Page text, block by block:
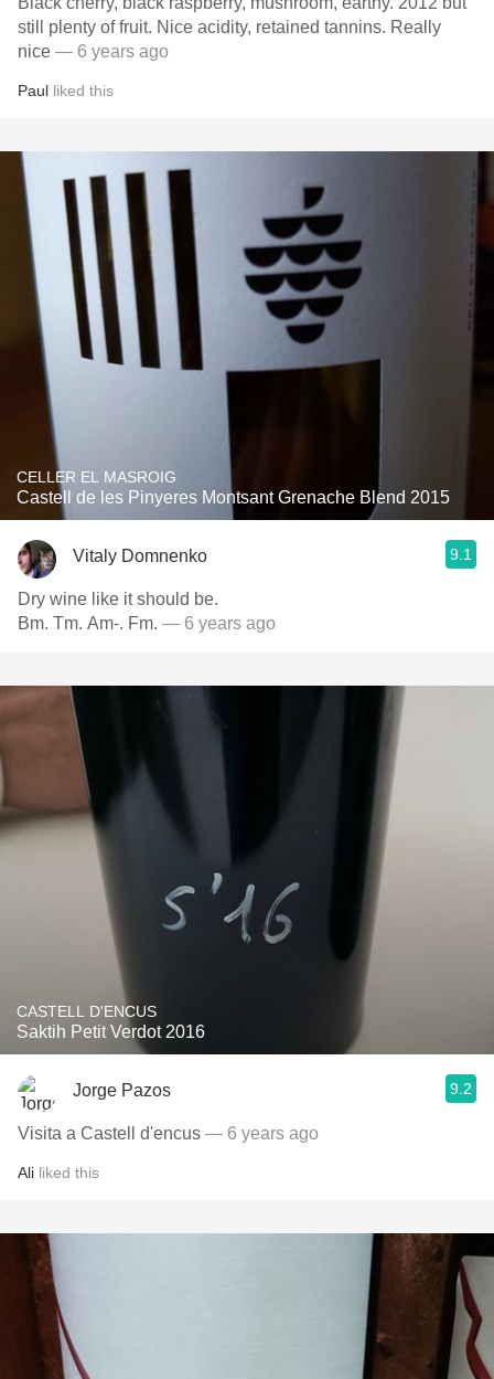
still plenty of fruit. Nice acidity, retained tannins. Really
nice — 6 years ago
Paul liked this
CELLER EL MASROIG
Castell de les Pinyeres Montsant Grenache Blend 2015
Vitaly Domnenko 9.1
Dry wine like it should be.
Bm. Tm. Am-. Fm. — 6 years ago
CASTELL D'ENCUS
Saktih Petit Verdot 2016
Jorge Pazos 9.2
Visita a Castell d'encus — 6 years ago
Ali liked this